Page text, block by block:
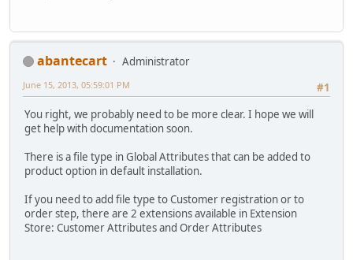
abantecart
Administrator
#1
June 15, 2013, 05:59:01 PM
You right, we probably need to be more clear. I hope we will
get help with documentation soon.
There is a file type in Global Attributes that can be added to
product option in default installation.
If you need to add file type to Customer registration or to
order step, there are 2 extensions available in Extension
Store: Customer Attributes and Order Attributes